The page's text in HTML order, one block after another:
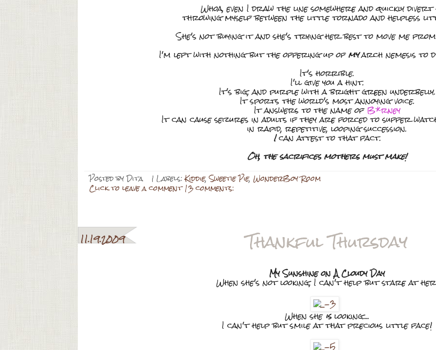
Whoa, even I draw the line somewhere and quickly
throwing myself between the little tornado and helpless
She's not buying it and she's trying her best to move me
I'm left with nothing but the offering up ofmyarch nemesis to
It's horrible.
I'll give you a hint.
It's big, and purple with a bright green underbelly.
It sports the world's most annoying voice.
It answers to the name ofB*rney
It can cause seizures in adults if they are forced to suffer
in rapid, repetitive, looping succession.
Ican attest to that fact.
Oh, the sacrifices mothers must make!
Posted byDita | Labels:Kiddie,Sweetie Pie, WonderBoy Room
Click to leave a comment 13 comments:
11.19.2009 Thankful Thursday
My Sunshine on A Cloudy Day
When she's not looking, I can't help but stare at
When sheislooking....
I can't help but smile at that precious little face!